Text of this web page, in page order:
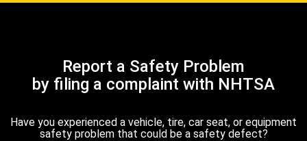
Report a Safety Problem
by filing a complaint with NHTSA
Have you experienced a vehicle, tire, car seat, or equipment
safety problem that could be a safety defect?